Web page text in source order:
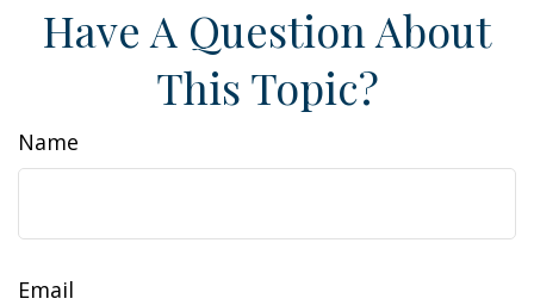
Have A Question About
This Topic?
Name
Email